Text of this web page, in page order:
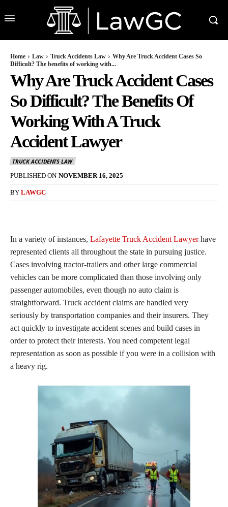
Home Law Truck Accidents Law
Why Are Truck Accident Cases So
Difficult? The benefits of working with...
Why Are Truck Accident Cases
So Difficult? The Benefits Of
Working With A Truck
Accident Lawyer
TRUCK ACCIDENTS LAW
PUBLISHED ON NOVEMBER 16, 2025
BY LAWGC
In a variety of instances, Lafayette Truck Accident Lawyerhave
represented clients all throughout the state in pursuing justice.
Cases involving tractor-trailers and other large commercial
vehicles can be more complicated than those involving only
passenger automobiles, even though no auto claim is
straightforward. Truck accident claims are handled very
seriously by transportation companies and their insurers. They
act quickly to investigate accident scenes and build cases in
order to protect their interests. You need competent legal
representation as soon as possible if you were in a collision with
a heavy rig.